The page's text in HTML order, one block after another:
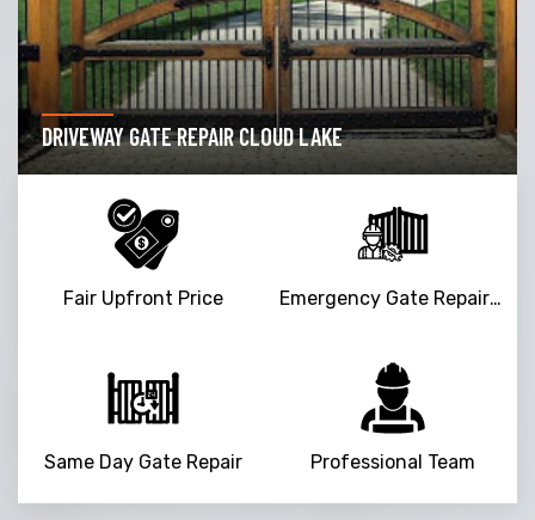
DRIVEWAY GATE REPAIR CLOUD LAKE
Fair Upfront Price Emergency Gate Repair Service
Same Day Gate Repair Professional Team